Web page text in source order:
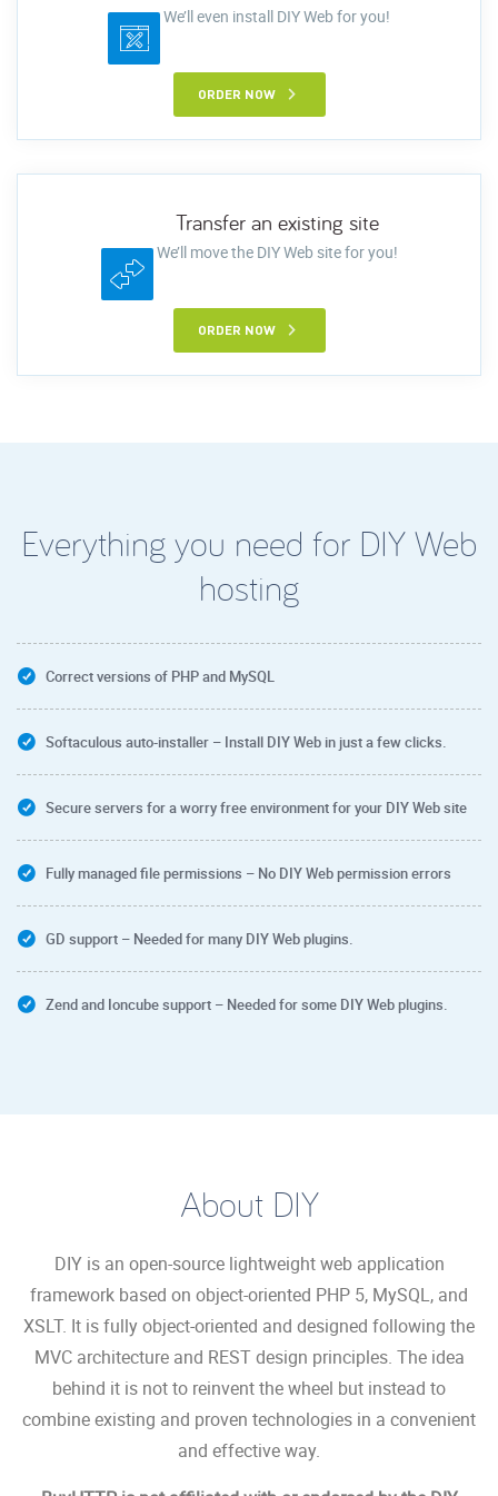
We’ll even install DIY Web for you!
ORDER NOW
Transfer an existing site
We’ll move the DIY Web site for you!
ORDER NOW
Everything you need for DIY Web
hosting
Correct versions of PHP and MySQL
Softaculous auto-installer – Install DIY Web in just a few clicks.
Secure servers for a worry free environment for your DIY Web site
Fully managed file permissions – No DIY Web permission errors
GD support – Needed for many DIY Web plugins.
Zend and Ioncube support – Needed for some DIY Web plugins.
About DIY
DIY is an open-source lightweight web application
framework based on object-oriented PHP 5, MySQL, and
XSLT. It is fully object-oriented and designed following the
MVC architecture and REST design principles. The idea
behind it is not to reinvent the wheel but instead to
combine existing and proven technologies in a convenient
and effective way.